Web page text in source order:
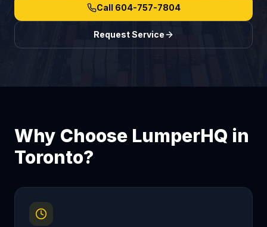
Call 604-757-7804
Request Service
Why Choose LumperHQ in
Toronto?